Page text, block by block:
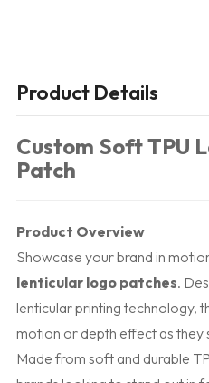
Product Details
Custom Soft TPU
Patch
Product Overview
Showcase your brand in
lenticular logo patches.
lenticular printing technology,
motion or depth effect as they
Made from soft and durable